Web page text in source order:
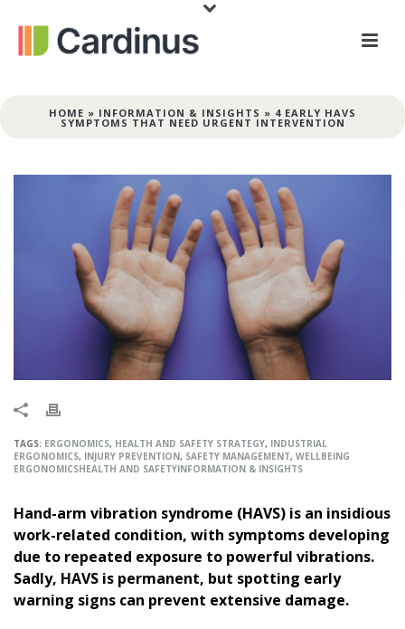
HOME » INFORMATION & INSIGHTS » 4 EARLY HAVS
SYMPTOMS THAT NEED URGENT INTERVENTION
TAGS: ERGONOMICS, HEALTH AND SAFETY STRATEGY, INDUSTRIAL
ERGONOMICS, INJURY PREVENTION, SAFETY MANAGEMENT, WELLBEING
ERGONOMICSHEALTH AND SAFETYINFORMATION & INSIGHTS
Hand-arm vibration syndrome (HAVS) is an insidious
work-related condition, with symptoms developing
due to repeated exposure to powerful vibrations.
Sadly, HAVS is permanent, but spotting early
warning signs can prevent extensive damage.